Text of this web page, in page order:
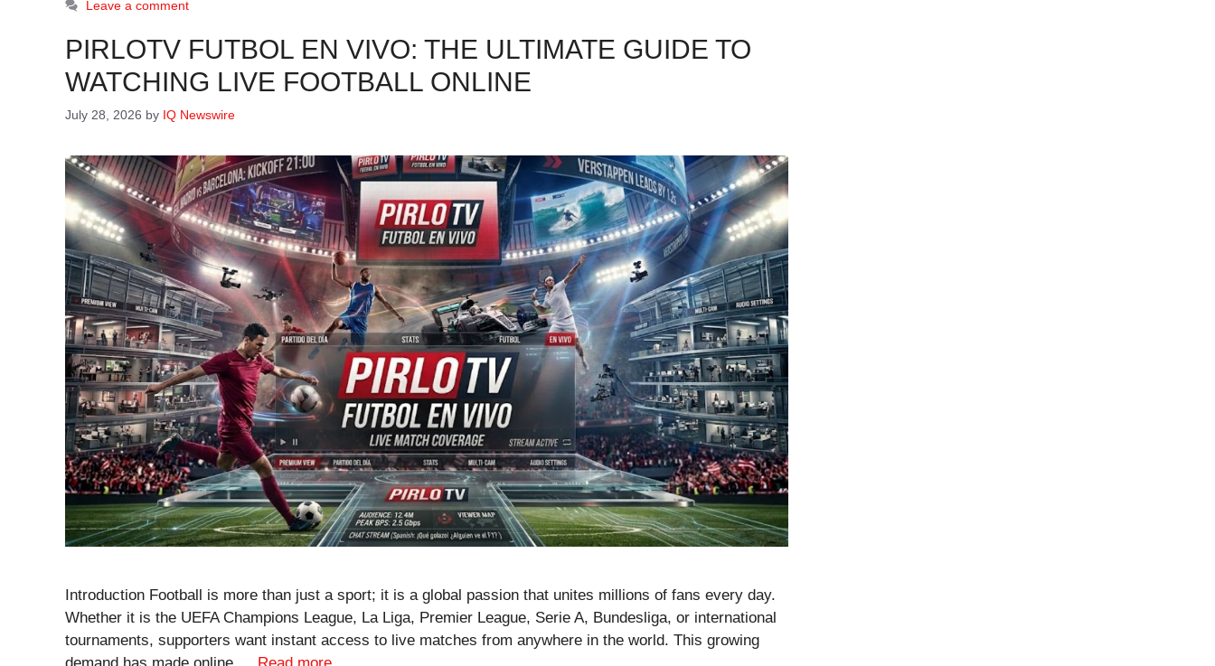
Leave a comment
PIRLOTV FUTBOL EN VIVO: THE ULTIMATE GUIDE TO
WATCHING LIVE FOOTBALL ONLINE
July 28, 2026 by IQ Newswire
Introduction Football is more than just a sport; it is a global passion that unites millions of fans every day.
Whether it is the UEFA Champions League, La Liga, Premier League, Serie A, Bundesliga, or international
tournaments, supporters want instant access to live matches from anywhere in the world. This growing